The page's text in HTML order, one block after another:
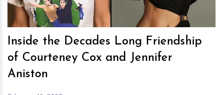
Inside the Decades Long Friendship
of Courteney Cox and Jennifer
Aniston